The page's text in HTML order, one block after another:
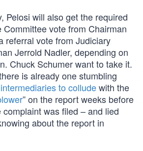
Pelosi will also get the required
Committee vote from Chairman
referral vote from Judiciary
Jerrold Nadler, depending on
Chuck Schumer want to take it.
is already one stumbling
intermediaries to colludewith the
” on the report weeks before
was filed – and lied
about the report in